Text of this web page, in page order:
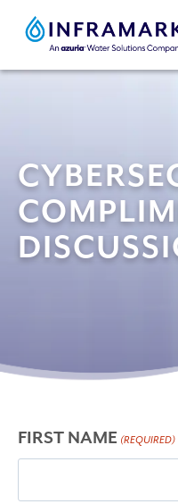
FIRST NAME (REQUIRED)